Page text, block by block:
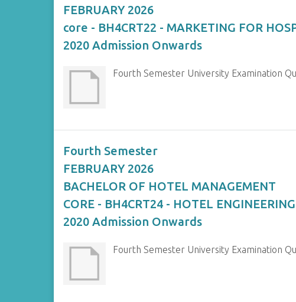
FEBRUARY 2026
core - BH4CRT22 - MARKETING FOR
2020 Admission Onwards
Fourth Semester University Examination
Fourth Semester
FEBRUARY 2026
BACHELOR OF HOTEL MANAGEMENT
CORE - BH4CRT24 - HOTEL ENGINEERING
2020 Admission Onwards
Fourth Semester University Examination